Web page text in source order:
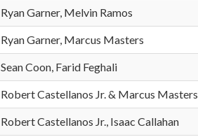
Ryan Garner, Melvin Ramos
Ryan Garner, Marcus Masters
Sean Coon, Farid Feghali
Robert Castellanos Jr. & Marcus Masters
Robert Castellanos Jr., Isaac Callahan